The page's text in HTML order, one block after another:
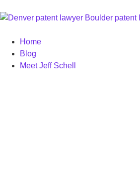
Home
Blog
Meet Jeff Schell